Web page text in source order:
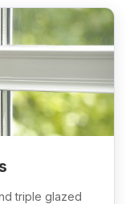
triple glazed